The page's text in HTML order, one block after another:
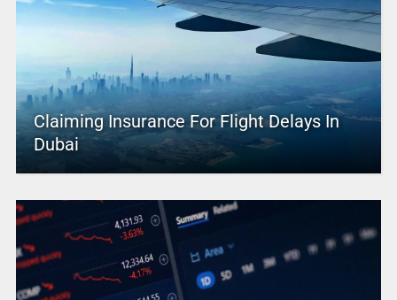
Claiming Insurance For Flight Delays In
Dubai